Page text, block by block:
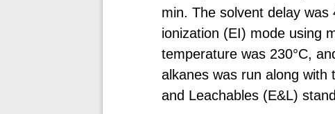
min. The solvent delay
ionization (EI) mode using
temperature was 230°C,
alkanes was run along with
and Leachables (E&L)